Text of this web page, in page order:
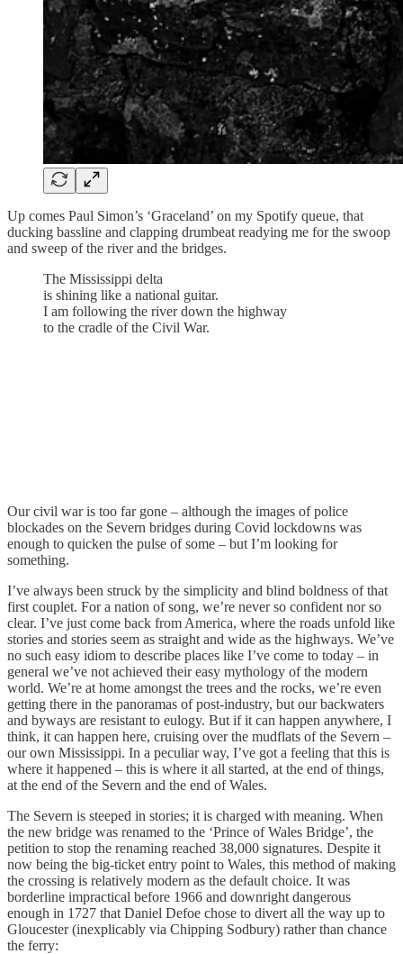
Up comes Paul Simon’s ‘Graceland’ on my Spotify queue, that
ducking bassline and clapping drumbeat readying me for the swoop
and sweep of the river and the bridges.
The Mississippi delta
is shining like a national guitar.
I am following the river down the highway
to the cradle of the Civil War.
Our civil war is too far gone – although the images of police
blockades on the Severn bridges during Covid lockdowns was
enough to quicken the pulse of some – but I’m looking for
something.
I’ve always been struck by the simplicity and blind boldness of that
first couplet. For a nation of song, we’re never so confident nor so
clear. I’ve just come back from America, where the roads unfold like
stories and stories seem as straight and wide as the highways. We’ve
no such easy idiom to describe places like I’ve come to today – in
general we’ve not achieved their easy mythology of the modern
world. We’re at home amongst the trees and the rocks, we’re even
getting there in the panoramas of post-industry, but our backwaters
and byways are resistant to eulogy. But if it can happen anywhere, I
think, it can happen here, cruising over the mudflats of the Severn –
our own Mississippi. In a peculiar way, I’ve got a feeling that this is
where it happened – this is where it all started, at the end of things,
at the end of the Severn and the end of Wales.
The Severn is steeped in stories; it is charged with meaning. When
the new bridge was renamed to the ‘Prince of Wales Bridge’, the
petition to stop the renaming reached 38,000 signatures. Despite it
now being the big-ticket entry point to Wales, this method of making
the crossing is relatively modern as the default choice. It was
borderline impractical before 1966 and downright dangerous
enough in 1727 that Daniel Defoe chose to divert all the way up to
Gloucester (inexplicably via Chipping Sodbury) rather than chance
the ferry: